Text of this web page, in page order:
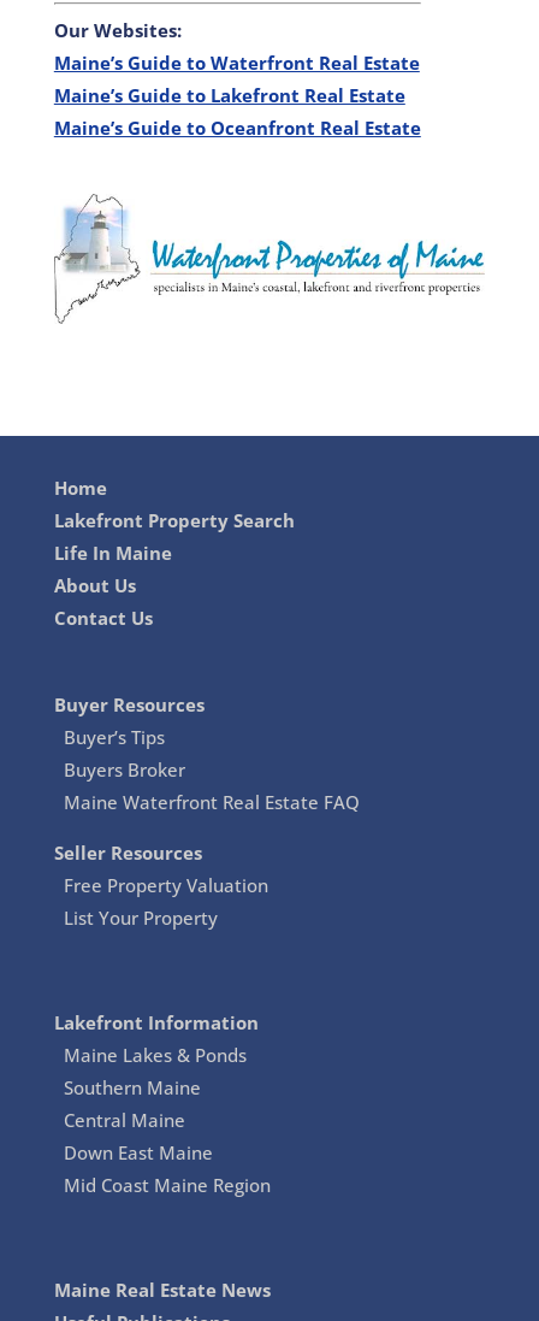
Our Websites:
Maine’s Guide to Waterfront Real Estate
Maine’s Guide to Lakefront Real Estate
Maine’s Guide to Oceanfront Real Estate
Home
Lakefront Property Search
Life In Maine
About Us
Contact Us
Buyer Resources
Buyer’s Tips
Buyers Broker
Maine Waterfront Real Estate FAQ
Seller Resources
Free Property Valuation
List Your Property
Lakefront Information
Maine Lakes & Ponds
Southern Maine
Central Maine
Down East Maine
Mid Coast Maine Region
Maine Real Estate News